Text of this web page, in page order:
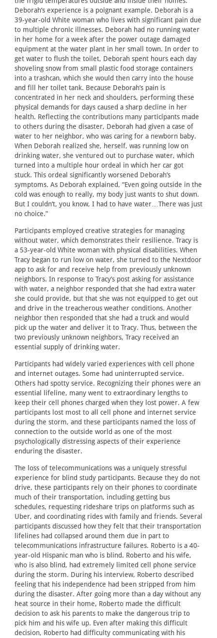
Deborah’s experience is a poignant example. Deborah is a
39-year-old White woman who lives with significant pain due
to multiple chronic illnesses. Deborah had no running water
in her home for a week after the power outage damaged
equipment at the water plant in her small town. In order to
get water to flush the toilet, Deborah spent hours each day
shoveling snow from small plastic food storage containers
into a trashcan, which she would then carry into the house
and fill her toilet tank. Because Deborah’s pain is
concentrated in her neck and shoulders, performing these
physical demands for days caused a sharp decline in her
health. Reflecting the contributions many participants made
to others during the disaster, Deborah had given a case of
water to her neighbor, who was caring for a newborn baby.
When Deborah realized she, herself, was running low on
drinking water, she ventured out to purchase water, which
turned into a multiple hour ordeal in which her car got
stuck. This ordeal significantly worsened Deborah’s
symptoms. As Deborah explained, “Even going outside in the
cold was enough to really, my body just wants to shut down.
But I couldn’t, you know, I had to have water…There was just
no choice.”
Participants employed creative strategies for managing
without water, which demonstrates their resilience. Tracy is
a 53-year-old White woman with physical disabilities. When
Tracy began to run low on water, she turned to the Nextdoor
app to ask for and receive help from previously unknown
neighbors. In response to Tracy’s post asking for assistance
with water, a neighbor responded that she had extra water
she could provide, but that she was not equipped to get out
and drive in the treacherous weather conditions. Another
neighbor then responded that she had a truck and would
pick up the water and deliver it to Tracy. Thus, between the
two previously unknown neighbors, Tracy received an
essential supply of drinking water.
Participants had widely varied experiences with cell phone
and internet outages. Some had uninterrupted service.
Others had spotty service. Recognizing their phones were an
essential lifeline, many went to extraordinary lengths to
keep their cell phones charged when they lost power. A few
participants lost most to all cell phone and internet service
during the storm, and these participants named the loss of
connection to the outside world as one of the most
psychologically distressing aspects of their experience
enduring the disaster.
The loss of telecommunications was a uniquely stressful
experience for blind study participants. Because they do not
drive, these participants rely on their phones to coordinate
much of their transportation, including getting bus
schedules, requesting rideshare trips on platforms such as
Uber, and coordinating rides with family and friends. Several
participants discussed how they felt that their transportation
lifelines had collapsed around them due in part to
telecommunications infrastructure failures. Roberto is a 40-
year-old Hispanic man who is blind. Roberto and his wife,
who is also blind, had extremely limited cell phone service
during the storm. During his interview, Roberto described
feeling that his independence had been stripped from him
during the disaster. After going more than a day without any
heat source in their home, Roberto made the difficult
decision to ask his parents to make the dangerous trip to
pick him and his wife up. Even after making this difficult
decision, Roberto had difficulty communicating with his